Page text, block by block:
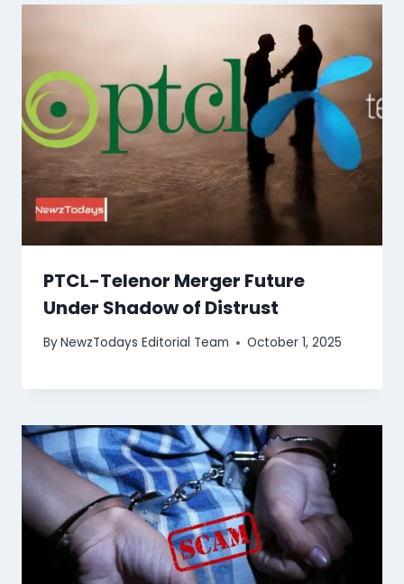
PTCL-Telenor Merger Future
Under Shadow of Distrust
ByNewzTodays Editorial Team October 1, 2025